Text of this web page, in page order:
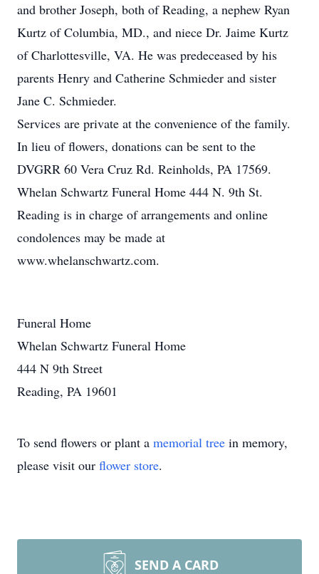
and brother Joseph, both of Reading, a nephew Ryan
Kurtz of Columbia, MD., and niece Dr. Jaime Kurtz
of Charlottesville, VA. He was predeceased by his
parents Henry and Catherine Schmieder and sister
Jane C. Schmieder.
Services are private at the convenience of the family.
In lieu of flowers, donations can be sent to the
DVGRR 60 Vera Cruz Rd. Reinholds, PA 17569.
Whelan Schwartz Funeral Home 444 N. 9th St.
Reading is in charge of arrangements and online
condolences may be made at
www.whelanschwartz.com.
Funeral Home
Whelan Schwartz Funeral Home
444 N 9th Street
Reading, PA 19601
To send flowers or plant a memorial tree in memory,
please visit our flower store.
SEND A CARD